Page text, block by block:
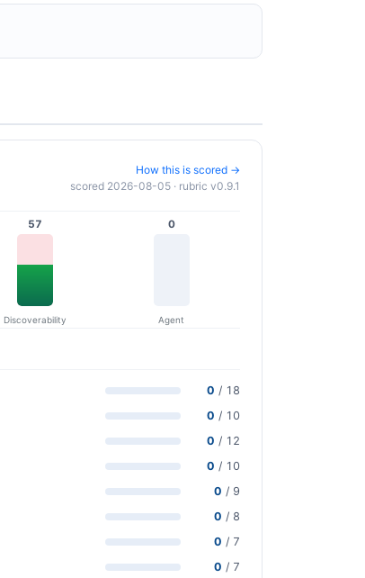
How this is scored →
scored 2026-08-05 · rubric v0.9.1
57
Discoverability
0
Agent
0 / 18
0 / 10
0 / 12
0 / 10
0 / 9
0 / 8
0 / 7
0 / 7